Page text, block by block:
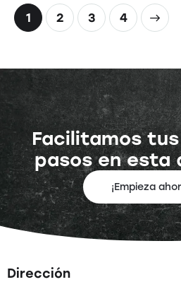
1 2 3 4
>
Facilitamos
pasos en esta
¡Empieza
Dirección